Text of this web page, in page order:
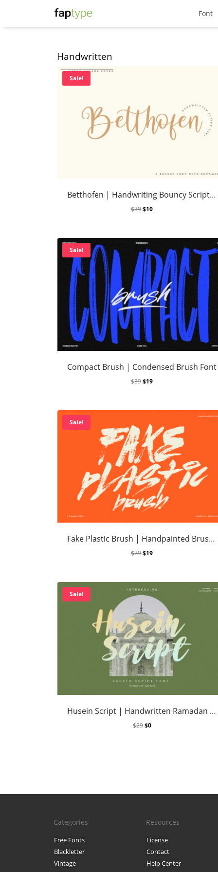
Font
Handwritten
Sale!
Betthofen | Handwriting Bouncy Script font
$39$10
Sale!
Compact Brush | Condensed Brush Font
$39$19
Sale!
Fake Plastic Brush | Handpainted Brush Font
$29$19
Sale!
Husein Script | Handwritten Ramadan Font
$29$0
Categories
Free Fonts
Blackletter
Vintage
Resources
License
Contact
Help Center